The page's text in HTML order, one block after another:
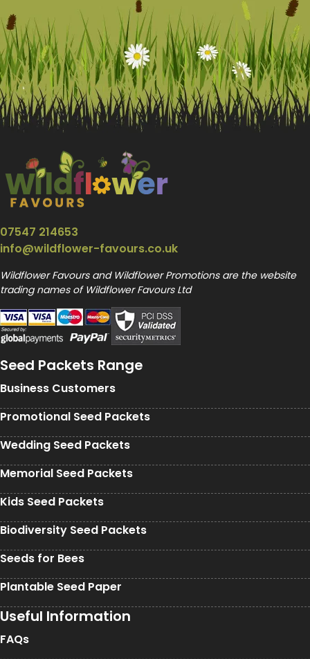
07547 214653
info@wildflower-favours.co.uk
Wildflower Favours and Wildflower Promotions are the website
trading names of Wildflower Favours Ltd
Seed Packets Range
Business Customers
Promotional Seed Packets
Wedding Seed Packets
Memorial Seed Packets
Kids Seed Packets
Biodiversity Seed Packets
Seeds for Bees
Plantable Seed Paper
Useful Information
FAQs